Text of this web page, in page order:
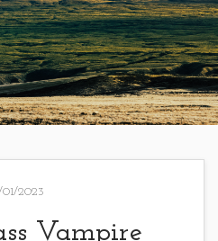
01/2023
Vampire